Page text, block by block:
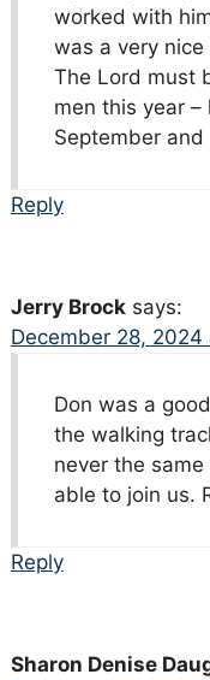
worked with
was a very nice
The Lord must
men this year
September
Reply
Jerry Brock says:
December 28, 2024
Don was a
the walking
never the
able to join us.
Reply
Sharon Denise